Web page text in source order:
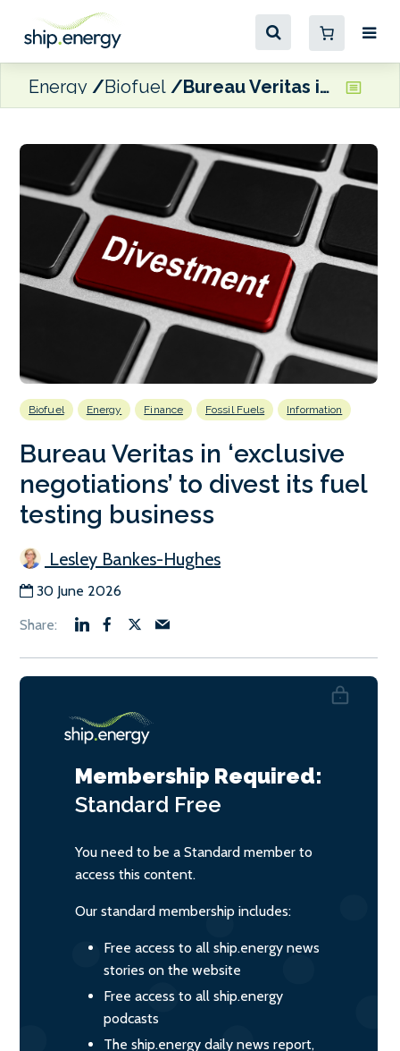
Energy Biofuel Bureau Veritas in ‘exclusive negotiations’ to divest its fuel testing business
Biofuel Energy Finance Fossil Fuels Information
Bureau Veritas in ‘exclusive
negotiations’ to divest its fuel
testing business
Lesley Bankes-Hughes
30 June 2026
Membership Required:
Standard Free
You need to be a Standard member to
access this content.
Our standard membership includes:
Free access to all ship.energy news
stories on the website
Free access to all ship.energy
podcasts
The ship.energy daily news report,